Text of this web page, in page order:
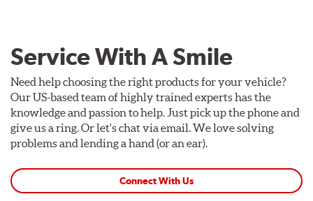
Service With A Smile
Need help choosing the right products for your vehicle?
Our US-based team of highly trained experts has the
knowledge and passion to help. Just pick up the phone and
give us a ring. Or let's chat via email. We love solving
problems and lending a hand (or an ear).
Connect With Us